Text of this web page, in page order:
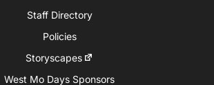
Staff Directory
Policies
Storyscapes
West Mo Days Sponsors